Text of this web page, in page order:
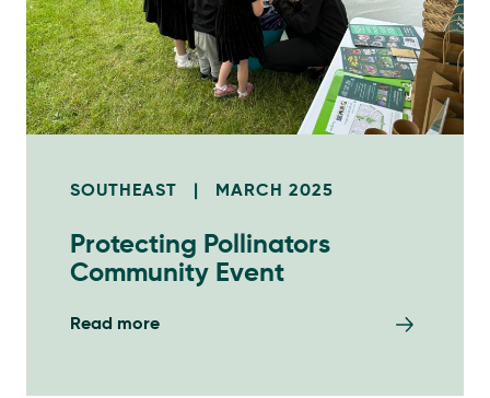
SOUTHEAST MARCH 2025
Protecting Pollinators
Community Event
Read more